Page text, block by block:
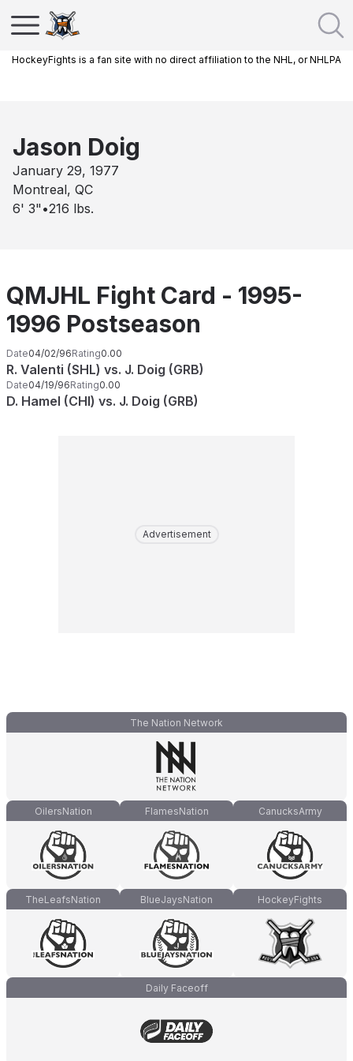
HockeyFights is a fan site with no direct affiliation to the NHL, or NHLPA
Jason Doig
January 29, 1977
Montreal, QC
6' 3" •216 lbs.
QMJHL Fight Card - 1995-
1996 Postseason
Date04/02/96Rating0.00
R. Valenti (SHL) vs. J. Doig (GRB)
Date04/19/96Rating0.00
D. Hamel (CHI) vs. J. Doig (GRB)
Advertisement
The Nation Network
OilersNation FlamesNation CanucksArmy
TheLeafsNation BlueJaysNation HockeyFights
Daily Faceoff